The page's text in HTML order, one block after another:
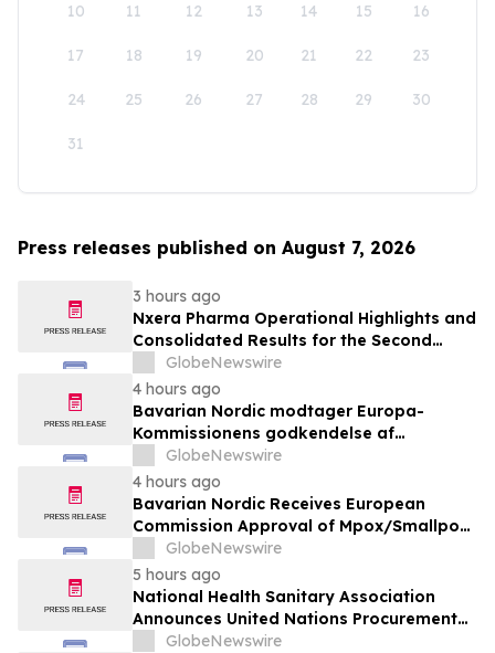
10 11 12 13 14 15 16
17 18 19 20 21 22 23
24 25 26 27 28 29 30
31
Press releases published on August 7, 2026
3 hours ago
Nxera Pharma Operational Highlights and
Consolidated Results for the Second
Quarter 2026
GlobeNewswire
4 hours ago
Bavarian Nordic modtager Europa-
Kommissionens godkendelse af
mpox/koppevaccine til børn i alderen 2 til
under 12 år
GlobeNewswire
4 hours ago
Bavarian Nordic Receives European
Commission Approval of Mpox/Smallpox
Vaccine for Children Aged 2 to Less than
12 Years
GlobeNewswire
5 hours ago
National Health Sanitary Association
Announces United Nations Procurement
and Partnership Registration
GlobeNewswire